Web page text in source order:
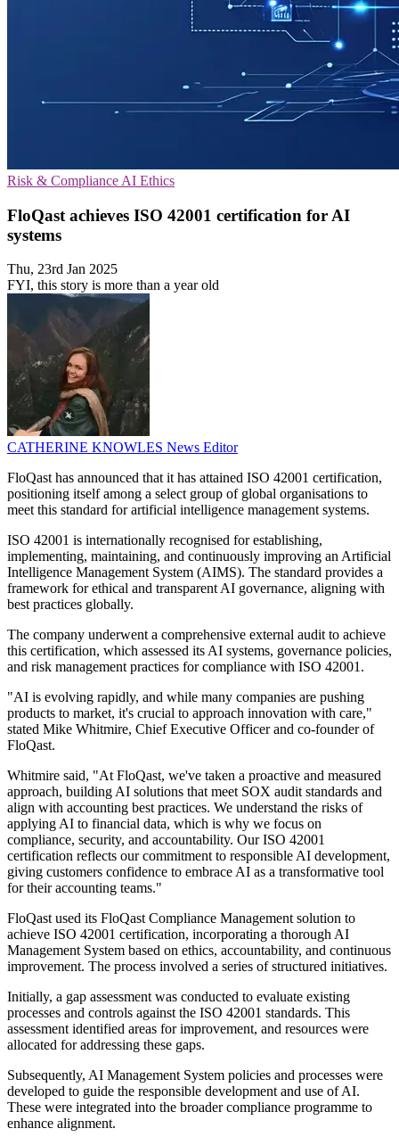
Risk & Compliance AI Ethics
FloQast achieves ISO 42001 certification for AI
systems
Thu, 23rd Jan 2025
FYI, this story is more than a year old
CATHERINE KNOWLES News Editor
FloQast has announced that it has attained ISO 42001 certification,
positioning itself among a select group of global organisations to
meet this standard for artificial intelligence management systems.
ISO 42001 is internationally recognised for establishing,
implementing, maintaining, and continuously improving an Artificial
Intelligence Management System (AIMS). The standard provides a
framework for ethical and transparent AI governance, aligning with
best practices globally.
The company underwent a comprehensive external audit to achieve
this certification, which assessed its AI systems, governance policies,
and risk management practices for compliance with ISO 42001.
"AI is evolving rapidly, and while many companies are pushing
products to market, it's crucial to approach innovation with care,"
stated Mike Whitmire, Chief Executive Officer and co-founder of
FloQast.
Whitmire said, "At FloQast, we've taken a proactive and measured
approach, building AI solutions that meet SOX audit standards and
align with accounting best practices. We understand the risks of
applying AI to financial data, which is why we focus on
compliance, security, and accountability. Our ISO 42001
certification reflects our commitment to responsible AI development,
giving customers confidence to embrace AI as a transformative tool
for their accounting teams."
FloQast used its FloQast Compliance Management solution to
achieve ISO 42001 certification, incorporating a thorough AI
Management System based on ethics, accountability, and continuous
improvement. The process involved a series of structured initiatives.
Initially, a gap assessment was conducted to evaluate existing
processes and controls against the ISO 42001 standards. This
assessment identified areas for improvement, and resources were
allocated for addressing these gaps.
Subsequently, AI Management System policies and processes were
developed to guide the responsible development and use of AI.
These were integrated into the broader compliance programme to
enhance alignment.